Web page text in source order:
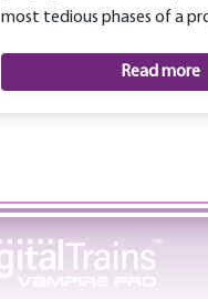
most tedious phases of a
Read more